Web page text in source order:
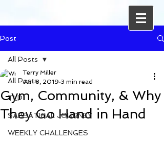
Post
All Posts
TLP
SABBATICAL JOURNEY
WEEKLY CHALLENGES
All Posts
Gym, Community, & Why
They Go Hand in Hand
Terry Miller
Jan 8, 2019 3 min read